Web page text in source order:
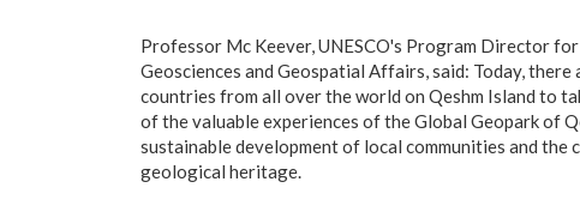
Professor Mc Keever, UNESCO's Program Director
Geosciences and Geospatial Affairs, said: Today, there
countries from all over the world on Qeshm Island to
of the valuable experiences of the Global Geopark of
sustainable development of local communities and the
geological heritage.